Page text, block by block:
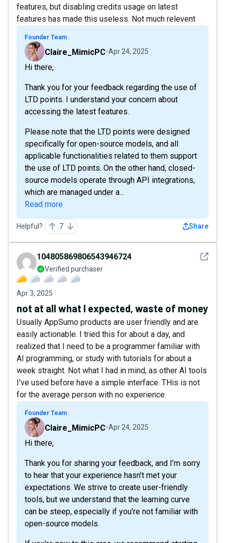
features, but disabling credits usage on latest
features has made this useless. Not much relevent
Founder Team
Claire_MimicPC Apr 24, 2025
Hi there,
Thank you for your feedback regarding the use of
LTD points. I understand your concern about
accessing the latest features.
Please note that the LTD points were designed
specifically for open-source models, and all
applicable functionalities related to them support
the use of LTD points. On the other hand, closed-
source models operate through API integrations,
which are managed under a...
Read more
Helpful? 7 Share
See
104805869806543946724
Verified purchaser
Apr 3, 2025
not at all what I expected, waste of money
Usually AppSumo products are user friendly and are
easily actionable. I tried this for about a day, and
realized that I need to be a programmer familiar with
AI programming, or study with tutorials for about a
week straight. Not what I had in mind, as other AI tools
I've used before have a simple interface. THis is not
for the average person with no experience.
Founder Team
Claire_MimicPC Apr 24, 2025
Hi there,
Thank you for sharing your feedback, and I’m sorry
to hear that your experience hasn’t met your
expectations. We strive to create user-friendly
tools, but we understand that the learning curve
can be steep, especially if you're not familiar with
open-source models.